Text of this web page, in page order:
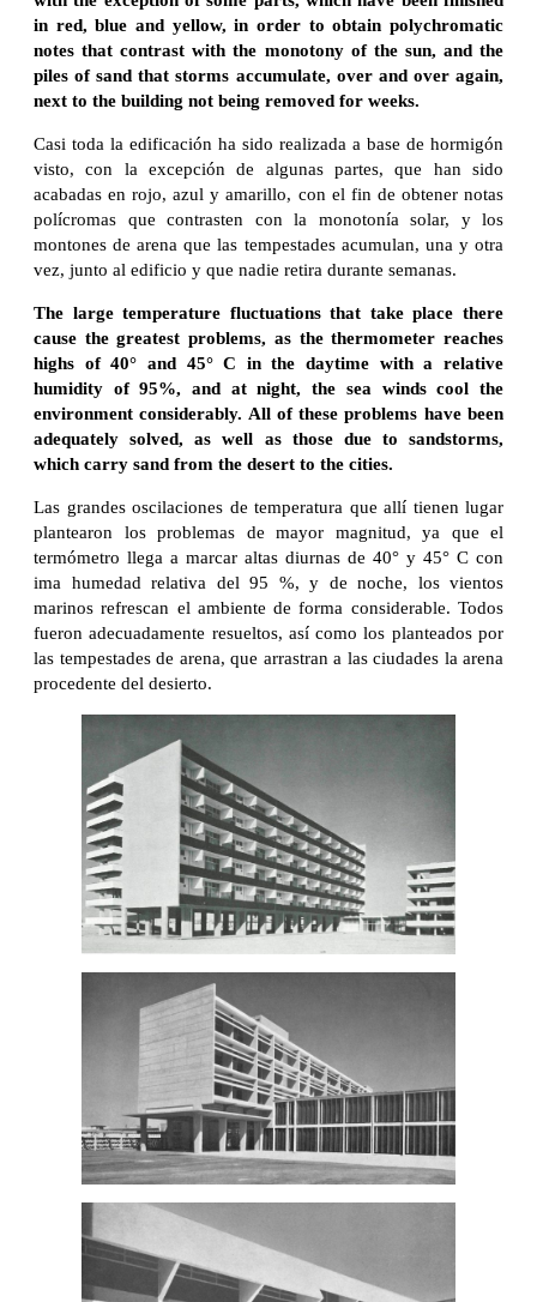
in red, blue and yellow, in order to obtain polychromatic
notes that contrast with the monotony of the sun, and the
piles of sand that storms accumulate, over and over again,
next to the building not being removed for weeks.
Casi toda la edificación ha sido realizada a base de hormigón
visto, con la excepción de algunas partes, que han sido
acabadas en rojo, azul y amarillo, con el fin de obtener notas
polícromas que contrasten con la monotonía solar, y los
montones de arena que las tempestades acumulan, una y otra
vez, junto al edificio y que nadie retira durante semanas.
The large temperature fluctuations that take place there
cause the greatest problems, as the thermometer reaches
highs of 40° and 45° C in the daytime with a relative
humidity of 95%, and at night, the sea winds cool the
environment considerably. All of these problems have been
adequately solved, as well as those due to sandstorms,
which carry sand from the desert to the cities.
Las grandes oscilaciones de temperatura que allí tienen lugar
plantearon los problemas de mayor magnitud, ya que el
termómetro llega a marcar altas diurnas de 40° y 45° C con
ima humedad relativa del 95 %, y de noche, los vientos
marinos refrescan el ambiente de forma considerable. Todos
fueron adecuadamente resueltos, así como los planteados por
las tempestades de arena, que arrastran a las ciudades la arena
procedente del desierto.